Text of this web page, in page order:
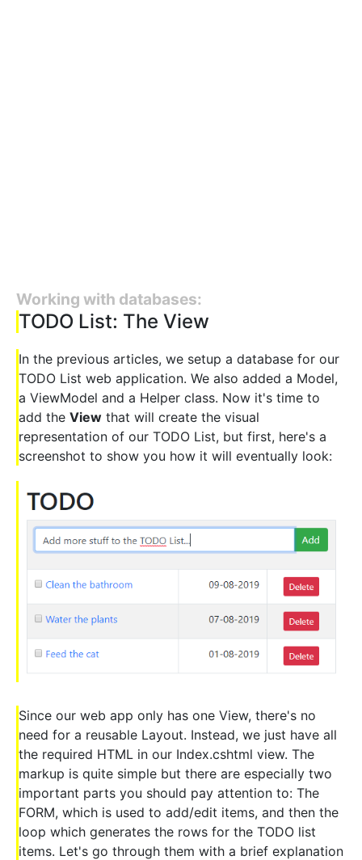
Working with databases:
TODO List: The View
In the previous articles, we setup a database for our
TODO List web application. We also added a Model,
a ViewModel and a Helper class. Now it's time to
add the View that will create the visual
representation of our TODO List, but first, here's a
screenshot to show you how it will eventually look:
Since our web app only has one View, there's no
need for a reusable Layout. Instead, we just have all
the required HTML in our Index.cshtml view. The
markup is quite simple but there are especially two
important parts you should pay attention to: The
FORM, which is used to add/edit items, and then the
loop which generates the rows for the TODO list
items. Let's go through them with a brief explanation